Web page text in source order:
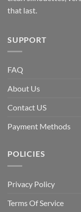
that last.
SUPPORT
FAQ
About Us
Contact US
Payment Methods
POLICIES
Privacy Policy
Terms Of Service